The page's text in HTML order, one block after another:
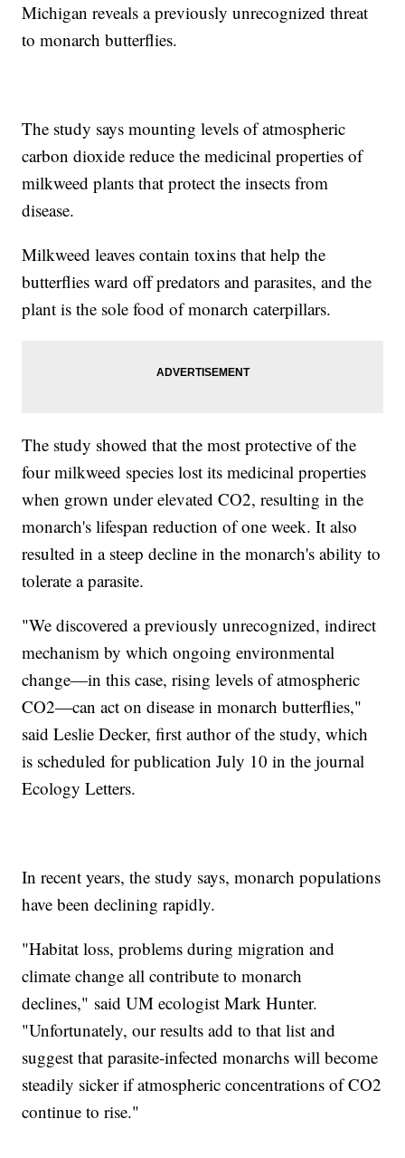
Michigan reveals a previously unrecognized threat
to monarch butterflies.
The study says mounting levels of atmospheric
carbon dioxide reduce the medicinal properties of
milkweed plants that protect the insects from
disease.
Milkweed leaves contain toxins that help the
butterflies ward off predators and parasites, and the
plant is the sole food of monarch caterpillars.
The study showed that the most protective of the
four milkweed species lost its medicinal properties
when grown under elevated CO2, resulting in the
monarch's lifespan reduction of one week. It also
resulted in a steep decline in the monarch's ability to
tolerate a parasite.
"We discovered a previously unrecognized, indirect
mechanism by which ongoing environmental
change—in this case, rising levels of atmospheric
CO2—can act on disease in monarch butterflies,"
said Leslie Decker, first author of the study, which
is scheduled for publication July 10 in the journal
Ecology Letters.
In recent years, the study says, monarch populations
have been declining rapidly.
"Habitat loss, problems during migration and
climate change all contribute to monarch
declines," said UM ecologist Mark Hunter.
"Unfortunately, our results add to that list and
suggest that parasite-infected monarchs will become
steadily sicker if atmospheric concentrations of CO2
continue to rise."